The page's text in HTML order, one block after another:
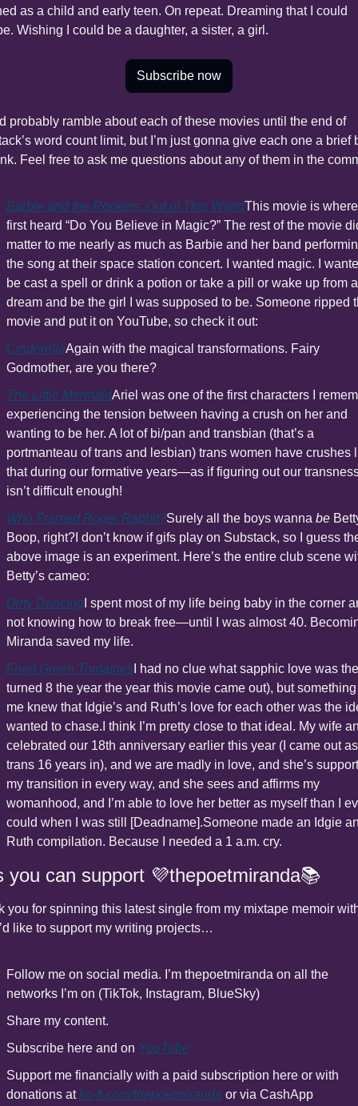
as a child and early teen. On repeat. Dreaming that I could
Wishing I could be a daughter, a sister, a girl.
Subscribe now
probably ramble about each of these movies until the end of
word count limit, but I’m just gonna give each one a brief
Feel free to ask me questions about any of them in the
Barbie and the Rockers: Out of This WorldThis movie is
first heard “Do You Believe in Magic?” The rest of the movie
matter to me nearly as much as Barbie and her band
the song at their space station concert. I wanted magic. I
be cast a spell or drink a potion or take a pill or wake up from a
dream and be the girl I was supposed to be. Someone ripped
movie and put it on YouTube, so check it out:
CinderellaAgain with the magical transformations. Fairy
Godmother, are you there?
The Little MermaidAriel was one of the first characters I
experiencing the tension between having a crush on her and
wanting to be her. A lot of bi/pan and transbian (that’s a
portmanteau of trans and lesbian) trans women have crushes
that during our formative years—as if figuring out our
isn’t difficult enough!
Who Framed Roger Rabbit?Surely all the boys wanna be
Boop, right?I don’t know if gifs play on Substack, so I guess
above image is an experiment. Here’s the entire club scene
Betty’s cameo:
Dirty DancingI spent most of my life being baby in the corner
not knowing how to break free—until I was almost 40.
Miranda saved my life.
Fried Green Tomatoes I had no clue what sapphic love was
turned 8 the year the year this movie came out), but
me knew that Idgie’s and Ruth’s love for each other was the
wanted to chase. I think I’m pretty close to that ideal. My wife
celebrated our 18th anniversary earlier this year (I came out as
trans 16 years in), and we are madly in love, and she’s
my transition in every way, and she sees and affirms my
womanhood, and I’m able to love her better as myself than I
could when I was still [Deadname].Someone made an Idgie
Ruth compilation. Because I needed a 1 a.m. cry.
you can support 💜thepoetmiranda📚
you for spinning this latest single from my mixtape memoir
like to support my writing projects…
Follow me on social media. I’m thepoetmiranda on all the
networks I’m on (TikTok, Instagram, BlueSky)
Share my content.
Subscribe here and on YouTube
Support me financially with a paid subscription here or with
donations at ko-fi.com/thepoetmiranda
or via CashApp